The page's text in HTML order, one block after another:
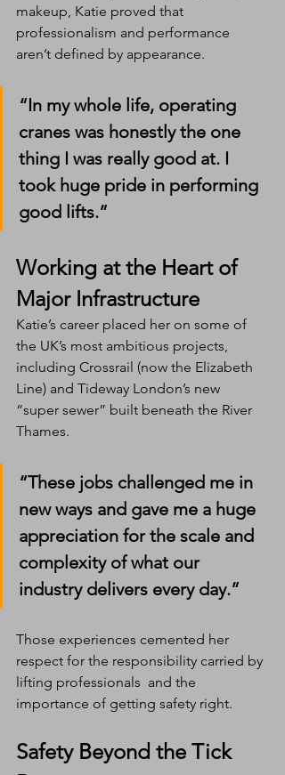
makeup, Katie proved that
professionalism and performance
aren’t defined by appearance.
“In my whole life, operating
cranes was honestly the one
thing I was really good at. I
took huge pride in performing
good lifts.”
Working at the Heart of
Major Infrastructure
Katie’s career placed her on some of
the UK’s most ambitious projects,
including Crossrail (now the Elizabeth
Line) and Tideway London’s new
“super sewer” built beneath the River
Thames.
“These jobs challenged me in
new ways and gave me a huge
appreciation for the scale and
complexity of what our
industry delivers every day.”
Those experiences cemented her
respect for the responsibility carried by
lifting professionals  and the
importance of getting safety right.
Safety Beyond the Tick